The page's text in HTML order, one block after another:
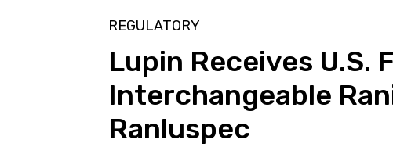
REGULATORY
Lupin Receives U.S.
Interchangeable
Ranluspec